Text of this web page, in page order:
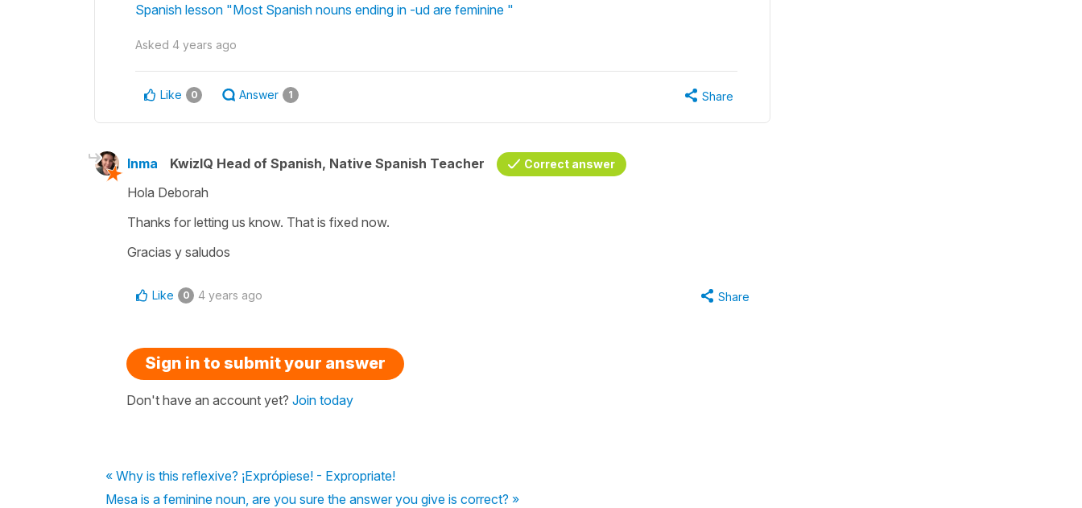
Spanish lesson "Most Spanish nouns ending in -ud are feminine "
Asked 4 years ago
Like 0 Answer 1 Share
Inma KwizIQ Head of Spanish, Native Spanish Teacher Correct answer
Hola Deborah
Thanks for letting us know. That is fixed now.
Gracias y saludos
Like 0 4 years ago Share
Sign in to submit your answer
Don't have an account yet? Join today
« Why is this reflexive? ¡Exprópiese! - Expropriate!
Mesa is a feminine noun, are you sure the answer you give is correct? »